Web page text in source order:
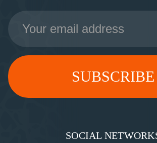
Email
Address
SOCIAL